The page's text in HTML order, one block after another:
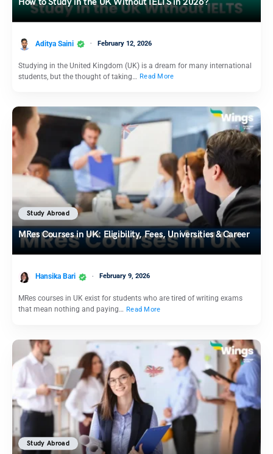
Aditya Saini February 12, 2026
Studying in the United Kingdom (UK) is a dream for many international
students, but the thought of taking… Read More
Study Abroad
MRes Courses in UK: Eligibility, Fees, Universities & Career
Hansika Bari February 9, 2026
MRes courses in UK exist for students who are tired of writing exams
that mean nothing and paying… Read More
Study Abroad